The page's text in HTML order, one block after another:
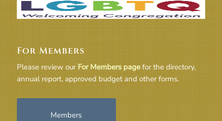
For Members
Please review our For Members pagefor the directory,
annual report, approved budget and other forms.
Members